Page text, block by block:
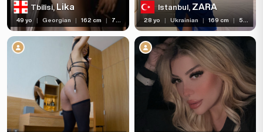
Tbilisi,Lika
49 yo | Georgian | 162 cm | 77 kg
Istanbul,ZARA
28 yo | Ukrainian | 169 cm | 53 kg